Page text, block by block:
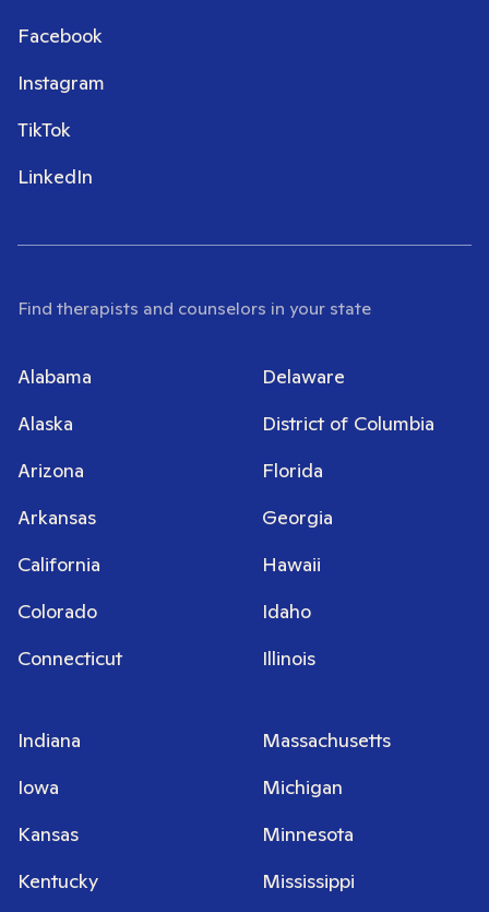
Facebook
Instagram
TikTok
LinkedIn
Find therapists and counselors in your state
Alabama
Alaska
Arizona
Arkansas
California
Colorado
Connecticut
Delaware
District of Columbia
Florida
Georgia
Hawaii
Idaho
Illinois
Indiana
Iowa
Kansas
Kentucky
Massachusetts
Michigan
Minnesota
Mississippi